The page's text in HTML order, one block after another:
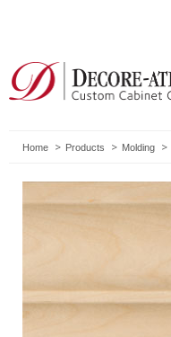
Home Products Molding